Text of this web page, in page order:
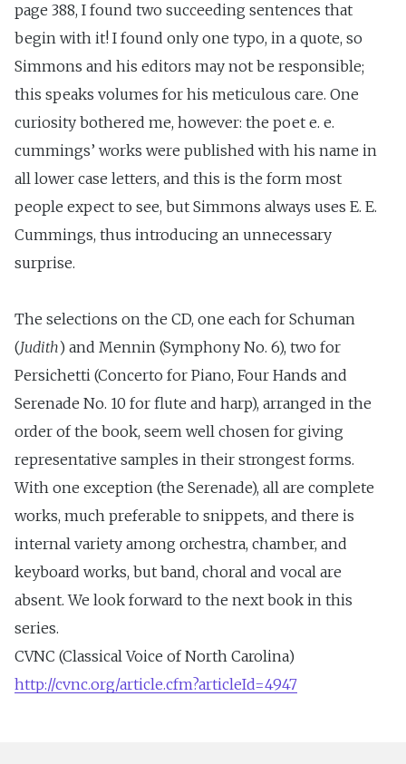
page 388, I found two succeeding sentences that
begin with it! I found only one typo, in a quote, so
Simmons and his editors may not be responsible;
this speaks volumes for his meticulous care. One
curiosity bothered me, however: the poet e. e.
cummings’ works were published with his name in
all lower case letters, and this is the form most
people expect to see, but Simmons always uses E. E.
Cummings, thus introducing an unnecessary
surprise.
The selections on the CD, one each for Schuman
(Judith) and Mennin (Symphony No. 6), two for
Persichetti (Concerto for Piano, Four Hands and
Serenade No. 10 for flute and harp), arranged in the
order of the book, seem well chosen for giving
representative samples in their strongest forms.
With one exception (the Serenade), all are complete
works, much preferable to snippets, and there is
internal variety among orchestra, chamber, and
keyboard works, but band, choral and vocal are
absent. We look forward to the next book in this
series.
CVNC (Classical Voice of North Carolina)
http://cvnc.org/article.cfm?articleId=4947